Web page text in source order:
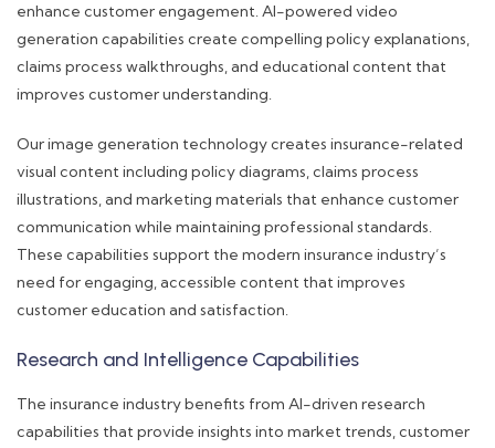
enhance customer engagement. AI-powered video
generation capabilities create compelling policy explanations,
claims process walkthroughs, and educational content that
improves customer understanding.
Our image generation technology creates insurance-related
visual content including policy diagrams, claims process
illustrations, and marketing materials that enhance customer
communication while maintaining professional standards.
These capabilities support the modern insurance industry’s
need for engaging, accessible content that improves
customer education and satisfaction.
Research and Intelligence Capabilities
The insurance industry benefits from AI-driven research
capabilities that provide insights into market trends, customer